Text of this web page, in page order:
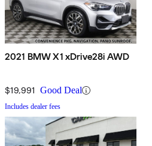
2021 BMW X1 xDrive28i AWD
$19,991 Good Deal
Includes dealer fees